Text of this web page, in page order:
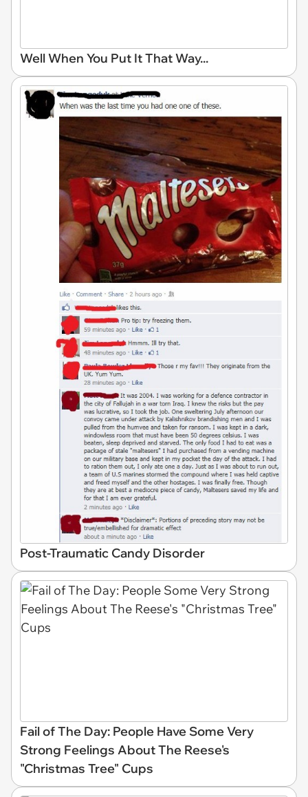
Well When You Put It That Way...
Post-Traumatic Candy Disorder
Fail of The Day: People Have Some Very
Strong Feelings About The Reese's
"Christmas Tree" Cups